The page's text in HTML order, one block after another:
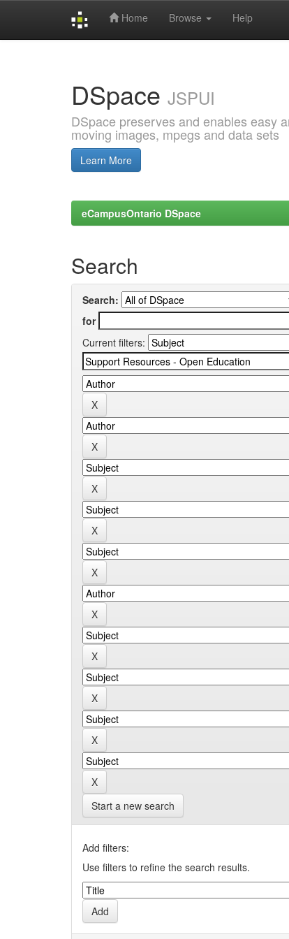
Home Browse Help
DSpace JSPUI
DSpace preserves and enables easy
moving images, mpegs and data sets
Learn More
eCampusOntario DSpace
Search
Search:
for
Current filters:
Start a new search
Add filters:
Use filters to refine the search results.